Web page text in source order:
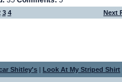
3 4 Next
Shitley's | Look At My Striped Shirt